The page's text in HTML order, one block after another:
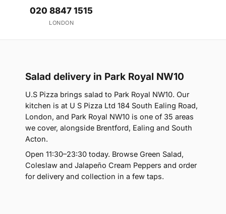
020 8847 1515
LONDON
Salad delivery in Park Royal NW10
U.S Pizza brings salad to Park Royal NW10. Our
kitchen is at U S Pizza Ltd 184 South Ealing Road,
London, and Park Royal NW10 is one of 35 areas
we cover, alongside Brentford, Ealing and South
Acton.
Open 11:30–23:30 today. Browse Green Salad,
Coleslaw and Jalapeño Cream Peppers and order
for delivery and collection in a few taps.